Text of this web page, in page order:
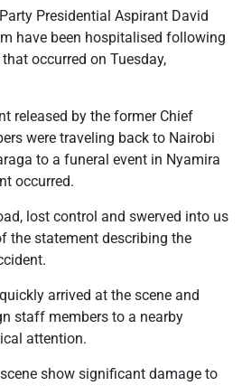
Presidential Aspirant David
have been hospitalised following
occurred on Tuesday,
released by the former Chief
were traveling back to Nairobi
to a funeral event in Nyamira
occurred.
lost control and swerved into us
the statement describing the
arrived at the scene and
staff members to a nearby
attention.
show significant damage to